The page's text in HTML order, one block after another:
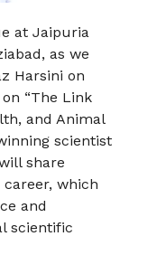
at Jaipuria
as we
Harsini on
“The Link
and Animal
scientist
share
which
and
scientific